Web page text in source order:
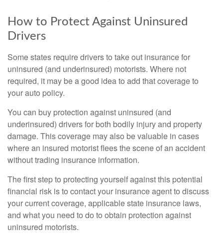
How to Protect Against Uninsured
Drivers
Some states require drivers to take out insurance for
uninsured (and underinsured) motorists. Where not
required, it may be a good idea to add that coverage to
your auto policy.
You can buy protection against uninsured (and
underinsured) drivers for both bodily injury and property
damage. This coverage may also be valuable in cases
where an insured motorist flees the scene of an accident
without trading insurance information.
The first step to protecting yourself against this potential
financial risk is to contact your insurance agent to discuss
your current coverage, applicable state insurance laws,
and what you need to do to obtain protection against
uninsured motorists.